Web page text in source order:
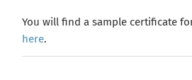
You will find a sample certificate
here.